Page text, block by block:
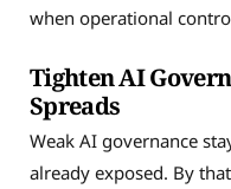
when operational
Tighten AI
Spreads
Weak AI governance
already exposed. By